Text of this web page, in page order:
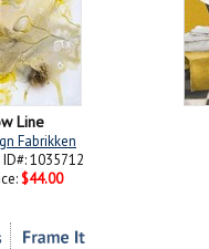
Line
Fabrikken
1035712
$44.00